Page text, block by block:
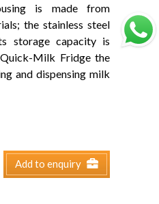
is made from
the stainless steel
storage capacity is
Milk Fridge the
and dispensing milk
Add to enquiry